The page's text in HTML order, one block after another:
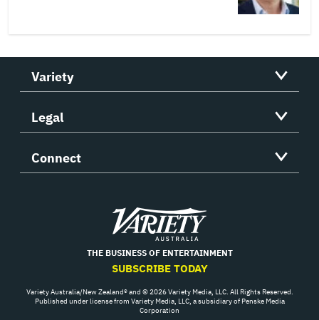
Variety
Legal
Connect
Variety
THE BUSINESS OF ENTERTAINMENT
SUBSCRIBE TODAY
Variety Australia/New Zealand® and © 2026 Variety Media, LLC. All Rights Reserved.
Published under license from Variety Media, LLC, a subsidiary of Penske Media
Corporation